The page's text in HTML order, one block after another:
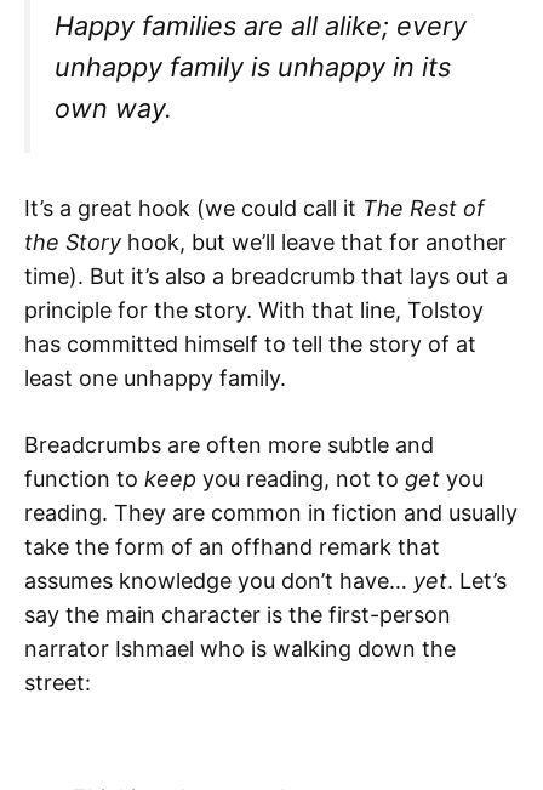
Happy families are all alike; every
unhappy family is unhappy in its
own way.
It’s a great hook (we could call it The Rest of
the Story hook, but we’ll leave that for another
time). But it’s also a breadcrumb that lays out a
principle for the story. With that line, Tolstoy
has committed himself to tell the story of at
least one unhappy family.
Breadcrumbs are often more subtle and
function to keep you reading, not to get you
reading. They are common in fiction and usually
take the form of an offhand remark that
assumes knowledge you don’t have… yet. Let’s
say the main character is the first-person
narrator Ishmael who is walking down the
street: